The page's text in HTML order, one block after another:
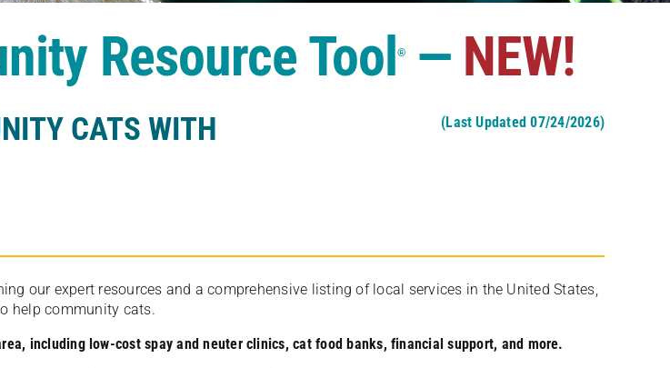
Resource Tool®— NEW!
CATS WITH
(Last Updated 07/24/2026)
our expert resources and a comprehensive listing of local services in the United States,
help community cats.
including low-cost spay and neuter clinics, cat food banks, financial support, and more.